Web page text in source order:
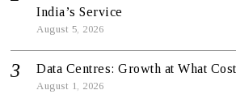
India’s Service
August 5, 2026
Data Centres: Growth at What
August 1, 2026